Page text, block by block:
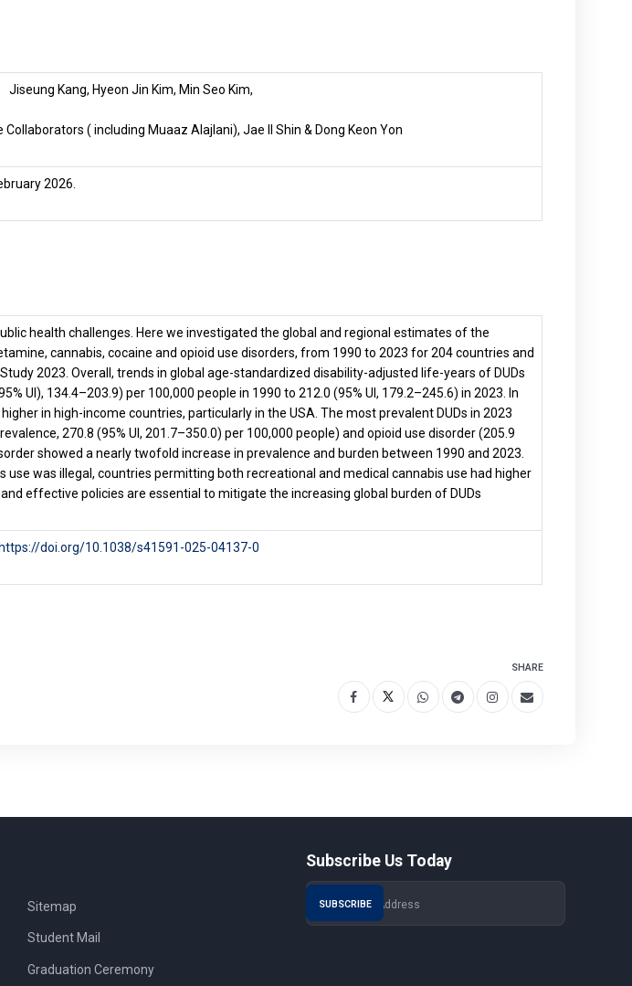
Jiseung Kang, Hyeon Jin Kim, Min Seo Kim,
Collaborators ( including Muaaz Alajlani), Jae Il Shin & Dong Keon Yon
2026.
health challenges. Here we investigated the global and regional estimates of the
cannabis, cocaine and opioid use disorders, from 1990 to 2023 for 204 countries and
2023. Overall, trends in global age-standardized disability-adjusted life-years of DUDs
UI), 134.4–203.9) per 100,000 people in 1990 to 212.0 (95% UI, 179.2–245.6) in 2023. In
in high-income countries, particularly in the USA. The most prevalent DUDs in 2023
270.8 (95% UI, 201.7–350.0) per 100,000 people) and opioid use disorder (205.9
showed a nearly twofold increase in prevalence and burden between 1990 and 2023.
use was illegal, countries permitting both recreational and medical cannabis use had higher
effective policies are essential to mitigate the increasing global burden of DUDs
https://doi.org/10.1038/s41591-025-04137-0
SHARE
Sitemap
Student Mail
Graduation Ceremony
Subscribe Us Today